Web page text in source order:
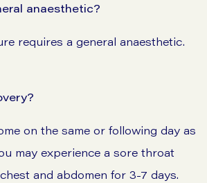
anaesthetic?
requires a general anaesthetic.
on the same or following day as
may experience a sore throat
and abdomen for 3-7 days.